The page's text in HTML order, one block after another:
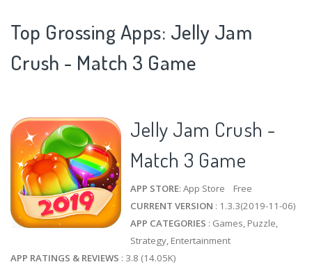
Top Grossing Apps: Jelly Jam
Crush - Match 3 Game
Jelly Jam Crush -
Match 3 Game
APP STORE: App Store Free
CURRENT VERSION : 1.3.3(2019-11-06)
APP CATEGORIES : Games, Puzzle,
Strategy, Entertainment
APP RATINGS & REVIEWS : 3.8 (14.05K)